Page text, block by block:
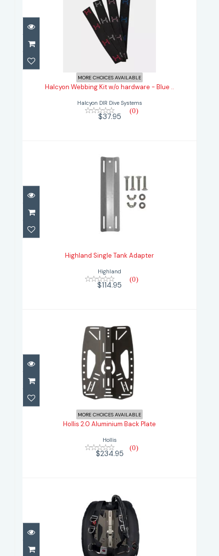
Halcyon Webbing Kit w/o hardware
- Blue ..
$37.95
MORE CHOICES AVAILABLE
Halcyon Webbing Kit w/o hardware - Blue ..
Halcyon DIR Dive Systems
(0)
$37.95
Highland Single Tank Adapter
Highland Single Tank Adapter
Highland
(0)
$114.95
Hollis 2.0 Aluminium Back Plate
$234.95
MORE CHOICES AVAILABLE
Hollis 2.0 Aluminium Back Plate
Hollis
(0)
$234.95